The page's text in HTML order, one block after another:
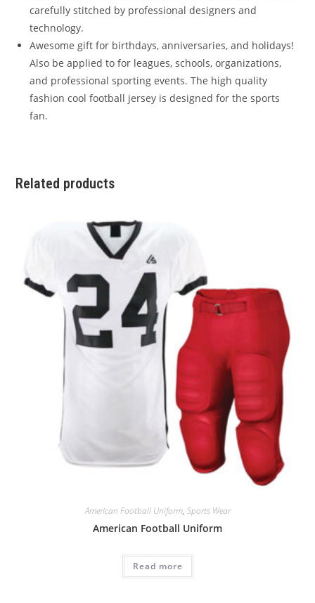
carefully stitched by professional designers and
technology.
Awesome gift for birthdays, anniversaries, and holidays!
Also be applied to for leagues, schools, organizations,
and professional sporting events. The high quality
fashion cool football jersey is designed for the sports
fan.
Related products
American Football Uniform, Sports Wear
American Football Uniform
Read more